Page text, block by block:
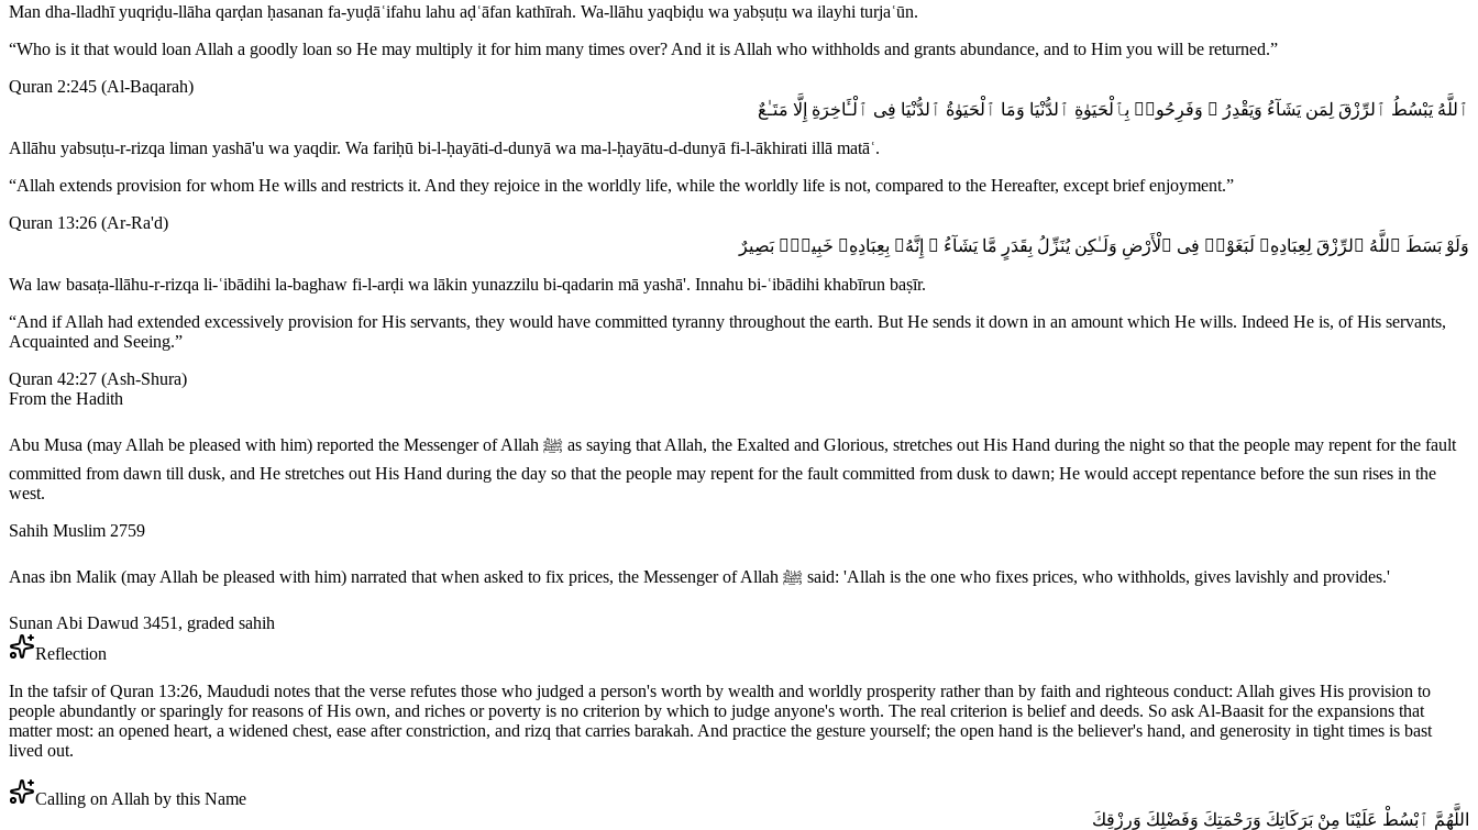
Man dha-lladhī yuqriḍu-llāha qarḍan ḥasanan fa-yuḍāʿifahu lahu aḍʿāfan kathīrah. Wa-llāhu yaqbiḍu wa yabṣuṭu wa ilayhi turjaʿūn.
“Who is it that would loan Allah a goodly loan so He may multiply it for him many times over? And it is Allah who withholds and grants abundance, and to Him you will be returned.”
Quran 2:245 (Al-Baqarah)
ٱللَّهُ يَبْسُطُ ٱلرِّزْقَ لِمَن يَشَآءُ وَيَقْدِرُ ۚ وَفَرِحُوا۟ بِٱلْحَيَوٰةِ ٱلدُّنْيَا وَمَا ٱلْحَيَوٰةُ ٱلدُّنْيَا فِى ٱلْـَٔاخِرَةِ إِلَّا مَتَـٰعٌ
Allāhu yabsuṭu-r-rizqa liman yashā'u wa yaqdir. Wa fariḥū bi-l-ḥayāti-d-dunyā wa ma-l-ḥayātu-d-dunyā fi-l-ākhirati illā matāʿ.
“Allah extends provision for whom He wills and restricts it. And they rejoice in the worldly life, while the worldly life is not, compared to the Hereafter, except brief enjoyment.”
Quran 13:26 (Ar-Ra'd)
وَلَوْ بَسَطَ ٱللَّهُ ٱلرِّزْقَ لِعِبَادِهِۦ لَبَغَوْا۟ فِى ٱلْأَرْضِ وَلَـٰكِن يُنَزِّلُ بِقَدَرٍ مَّا يَشَآءُ ۚ إِنَّهُۥ بِعِبَادِهِۦ خَبِيرٌۢ بَصِيرٌ
Wa law basaṭa-llāhu-r-rizqa li-ʿibādihi la-baghaw fi-l-arḍi wa lākin yunazzilu bi-qadarin mā yashā'. Innahu bi-ʿibādihi khabīrun baṣīr.
“And if Allah had extended excessively provision for His servants, they would have committed tyranny throughout the earth. But He sends it down in an amount which He wills. Indeed He is, of His servants,
Acquainted and Seeing.”
Quran 42:27 (Ash-Shura)
From the Hadith
Abu Musa (may Allah be pleased with him) reported the Messenger of Allah ﷺ as saying that Allah, the Exalted and Glorious, stretches out His Hand during the night so that the people may repent for the fault
committed from dawn till dusk, and He stretches out His Hand during the day so that the people may repent for the fault committed from dusk to dawn; He would accept repentance before the sun rises in the
west.
Sahih Muslim 2759
Anas ibn Malik (may Allah be pleased with him) narrated that when asked to fix prices, the Messenger of Allah ﷺ said: 'Allah is the one who fixes prices, who withholds, gives lavishly and provides.'
Sunan Abi Dawud 3451, graded sahih
Reflection
In the tafsir of Quran 13:26, Maududi notes that the verse refutes those who judged a person's worth by wealth and worldly prosperity rather than by faith and righteous conduct: Allah gives His provision to
people abundantly or sparingly for reasons of His own, and riches or poverty is no criterion by which to judge anyone's worth. The real criterion is belief and deeds. So ask Al-Baasit for the expansions that
matter most: an opened heart, a widened chest, ease after constriction, and rizq that carries barakah. And practice the gesture yourself; the open hand is the believer's hand, and generosity in tight times is bast
lived out.
Calling on Allah by this Name
اللَّهُمَّ ٱبْسُطْ عَلَيْنَا مِنْ بَرَكَاتِكَ وَرَحْمَتِكَ وَفَضْلِكَ وَرِزْقِكَ